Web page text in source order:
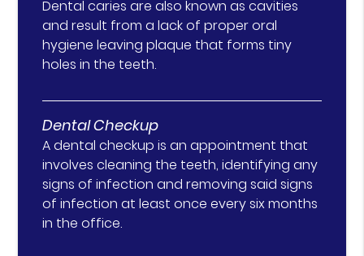
Dental caries are also known as cavities
and result from a lack of proper oral
hygiene leaving plaque that forms tiny
holes in the teeth.
Dental Checkup
A dental checkup is an appointment that
involves cleaning the teeth, identifying any
signs of infection and removing said signs
of infection at least once every six months
in the office.